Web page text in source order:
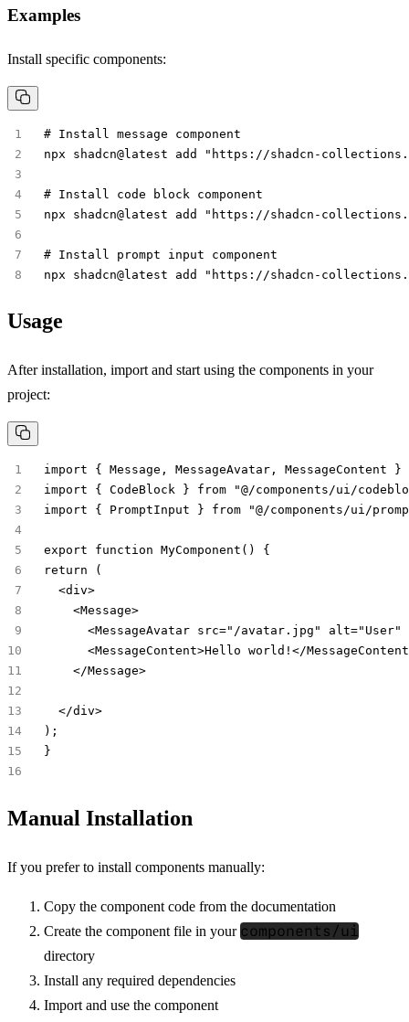
Examples
Install specific components:
# Install message component
npx shadcn@latest add "https://shadcn-
# Install code block component
npx shadcn@latest add "https://shadcn-
# Install prompt input component
npx shadcn@latest add "https://shadcn-
Usage
After installation, import and start using the components in your
project:
import { Message, MessageAvatar, MessageContent
import { CodeBlock } from "@/components/ui/
import { PromptInput } from "@/components/ui/
export function MyComponent() {
return (
  <div>
    <Message>
<MessageAvatar src="/avatar.jpg" alt="User"
<MessageContent>Hello world!</
    </Message>
  </div>
);
}
Manual Installation
If you prefer to install components manually:
Copy the component code from the documentation
Create the component file in your components/ui
directory
Install any required dependencies
Import and use the component